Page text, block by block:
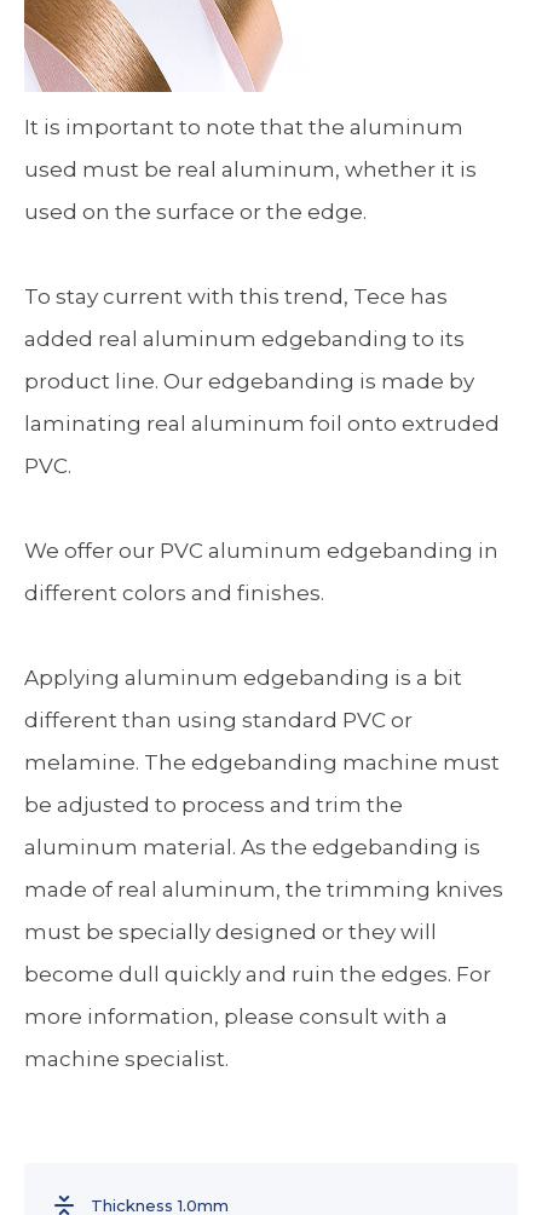
It is important to note that the aluminum
used must be real aluminum, whether it is
used on the surface or the edge.
To stay current with this trend, Tece has
added real aluminum edgebanding to its
product line. Our edgebanding is made by
laminating real aluminum foil onto extruded
PVC.
We offer our PVC aluminum edgebanding in
different colors and finishes.
Applying aluminum edgebanding is a bit
different than using standard PVC or
melamine. The edgebanding machine must
be adjusted to process and trim the
aluminum material. As the edgebanding is
made of real aluminum, the trimming knives
must be specially designed or they will
become dull quickly and ruin the edges. For
more information, please consult with a
machine specialist.
Thickness 1.0mm